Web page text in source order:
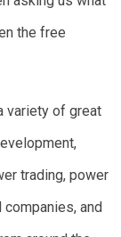
the free
variety of great
trading, power
and